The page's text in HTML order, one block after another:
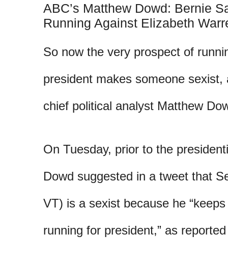
ABC’s Matthew Dowd: Bernie
Running Against Elizabeth
So now the very prospect of
president makes someone
chief political analyst Matthew
On Tuesday, prior to the
Dowd suggested in a tweet that
VT) is a sexist because he
running for president,” as